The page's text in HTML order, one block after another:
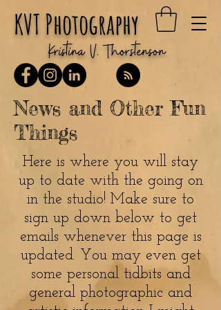
KVT Photography
Kristina V. Thorstenson
News and Other Fun
Things
Here is where you will stay
up to date with the going on
in the studio! Make sure to
sign up down below to get
emails whenever this page is
updated. You may even get
some personal tidbits and
general photographic and